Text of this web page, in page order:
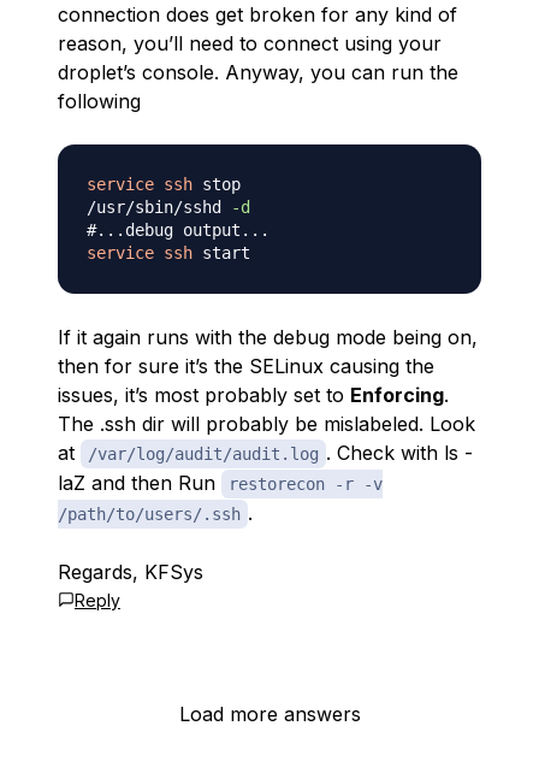
connection does get broken for any kind of
reason, you’ll need to connect using your
droplet’s console. Anyway, you can run the
following
service ssh stop
/usr/sbin/sshd
-d
#...debug output...
service ssh
If it again runs with the debug mode being on,
then for sure it’s the SELinux causing the
issues, it’s most probably set to Enforcing.
The .ssh dir will probably be mislabeled. Look
at
/var/log/audit/audit.log . Check with ls -
laZ and then Run
restorecon -r -v
/path/to/users/.ssh .
Regards, KFSys
Reply
Load more answers